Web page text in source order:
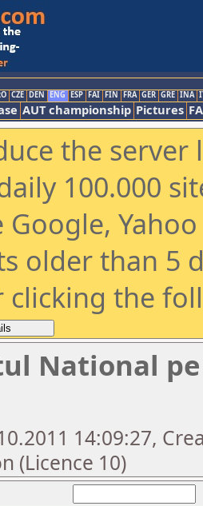
CZE DEN ENG ESP FAI FIN FRA GER GRE INA
AUT championship Pictures
the
100.000
Google,
older than 5
clicking the
National
14:09:27,
(Licence 10)